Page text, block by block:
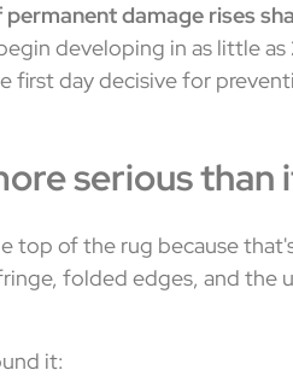
damage rises
developing in as little as
first day decisive for
serious than
top of the rug because
folded edges, and the
it: